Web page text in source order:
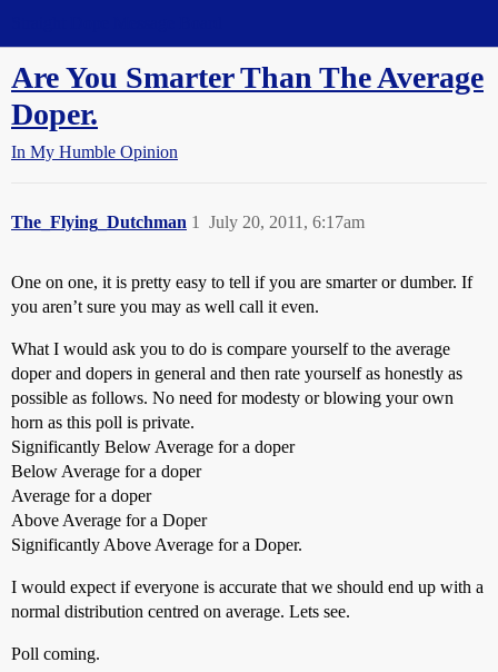
Are You Smarter Than The Average
Doper.
In My Humble Opinion
The_Flying_Dutchman July 20, 2011, 6:17am
1
One on one, it is pretty easy to tell if you are smarter or dumber. If
you aren’t sure you may as well call it even.
What I would ask you to do is compare yourself to the average
doper and dopers in general and then rate yourself as honestly as
possible as follows. No need for modesty or blowing your own
horn as this poll is private.
Significantly Below Average for a doper
Below Average for a doper
Average for a doper
Above Average for a Doper
Significantly Above Average for a Doper.
I would expect if everyone is accurate that we should end up with a
normal distribution centred on average. Lets see.
Poll coming.